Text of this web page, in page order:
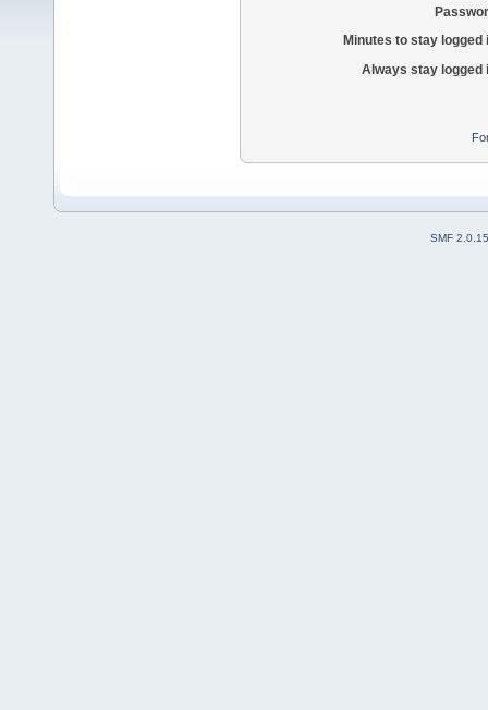
Minutes to stay logged
Always stay logged
SMF 2.0.15